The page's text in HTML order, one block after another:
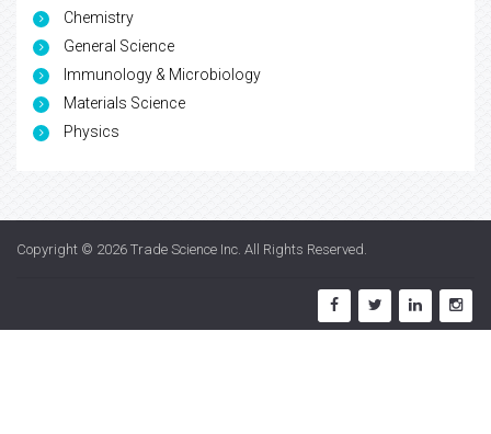
Chemistry
General Science
Immunology & Microbiology
Materials Science
Physics
Copyright © 2026 Trade Science Inc. All Rights Reserved.